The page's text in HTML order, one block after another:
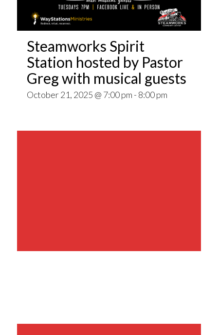
Steamworks Spirit
Station hosted by Pastor
Greg with musical guests
October 21, 2025 @ 7:00 pm - 8:00 pm